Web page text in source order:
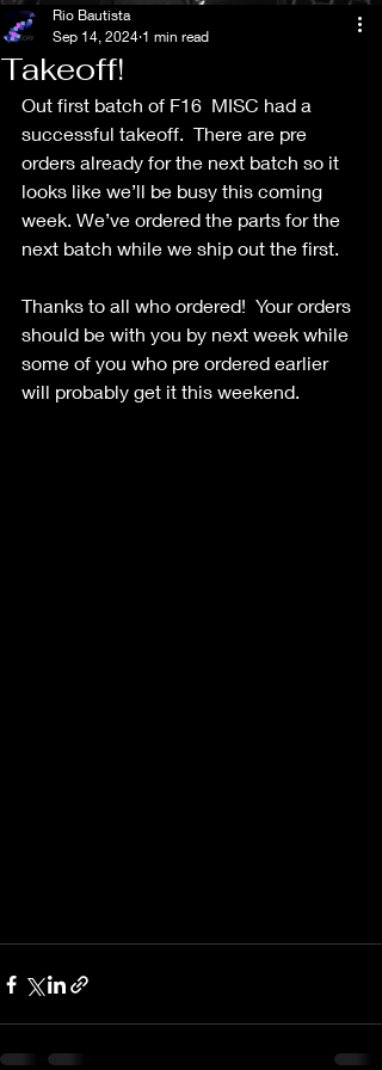
Takeoff!
Rio Bautista
Sep 14, 2024 1 min read
Out first batch of F16  MISC had a
successful takeoff.  There are pre
orders already for the next batch so it
looks like we’ll be busy this coming
week. We’ve ordered the parts for the
next batch while we ship out the first.
Thanks to all who ordered!  Your orders
should be with you by next week while
some of you who pre ordered earlier
will probably get it this weekend.